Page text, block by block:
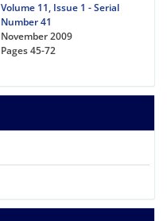
Volume 11, Issue 1 - Serial
Number 41
November 2009
Pages45-72